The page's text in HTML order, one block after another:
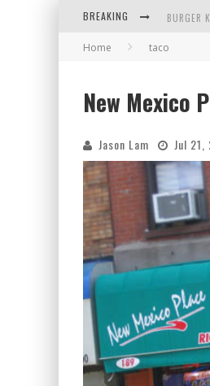
BREAKING BURGER
ARBY'S
TIO
Home taco
New Mexico
Jason Lam Jul 21,